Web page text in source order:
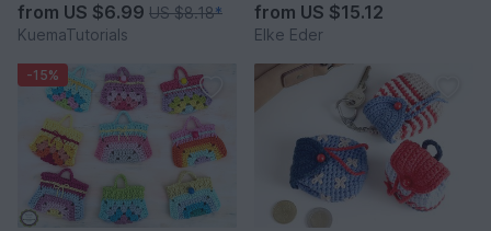
from US $6.99 US $8.18*
KuemaTutorials
from US $15.12
Elke Eder
-15%